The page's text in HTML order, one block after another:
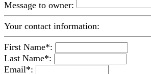
Message to owner:
Your contact information:
First Name*:
Last Name*:
Email*: